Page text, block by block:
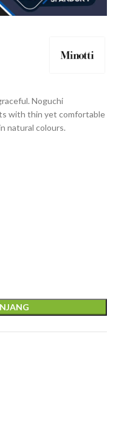
Noguchi
with thin yet comfortable
natural colours.